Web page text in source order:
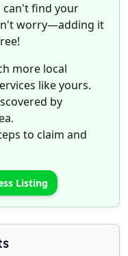
can't find your
worry—adding it
more local
like yours.
by
to claim and
Listing